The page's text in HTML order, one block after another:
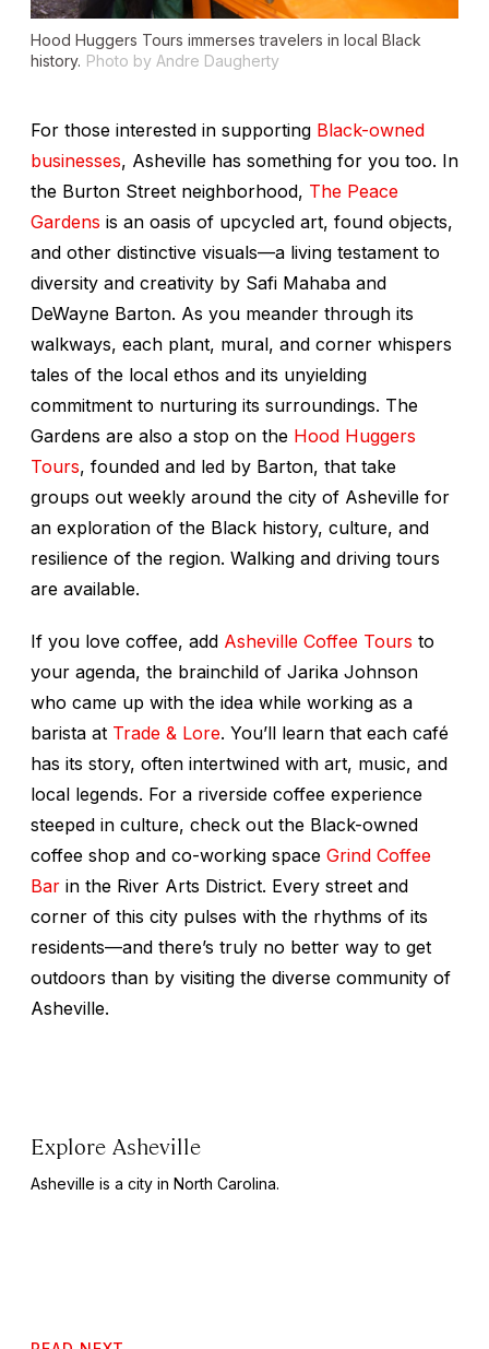
Hood Huggers Tours immerses travelers in local Black
history. Photo by Andre Daugherty
For those interested in supporting Black-owned
businesses, Asheville has something for you too. In
the Burton Street neighborhood, The Peace
Gardens is an oasis of upcycled art, found objects,
and other distinctive visuals—a living testament to
diversity and creativity by Safi Mahaba and
DeWayne Barton. As you meander through its
walkways, each plant, mural, and corner whispers
tales of the local ethos and its unyielding
commitment to nurturing its surroundings. The
Gardens are also a stop on the Hood Huggers
Tours, founded and led by Barton, that take
groups out weekly around the city of Asheville for
an exploration of the Black history, culture, and
resilience of the region. Walking and driving tours
are available.
If you love coffee, add Asheville Coffee Tours to
your agenda, the brainchild of Jarika Johnson
who came up with the idea while working as a
barista at Trade & Lore. You’ll learn that each café
has its story, often intertwined with art, music, and
local legends. For a riverside coffee experience
steeped in culture, check out the Black-owned
coffee shop and co-working space Grind Coffee
Bar in the River Arts District. Every street and
corner of this city pulses with the rhythms of its
residents—and there’s truly no better way to get
outdoors than by visiting the diverse community of
Asheville.
Explore Asheville
Asheville is a city in North Carolina.